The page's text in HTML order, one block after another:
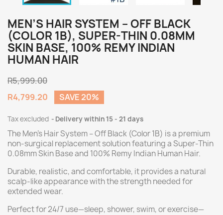
MEN’S HAIR SYSTEM – OFF BLACK
(COLOR 1B), SUPER-THIN 0.08MM
SKIN BASE, 100% REMY INDIAN
HUMAN HAIR
R5,999.00
R4,799.20
SAVE 20%
Tax excluded Delivery within 15 - 21 days
The Men’s Hair System – Off Black (Color 1B) is a premium
non-surgical replacement solution featuring a Super-Thin
0.08mm Skin Base and 100% Remy Indian Human Hair.
Durable, realistic, and comfortable, it provides a natural
scalp-like appearance with the strength needed for
extended wear.
Perfect for 24/7 use—sleep, shower, swim, or exercise—